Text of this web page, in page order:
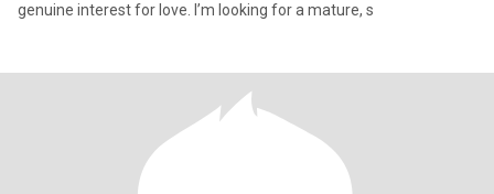
genuine interest for love. I’m looking for a mature, s